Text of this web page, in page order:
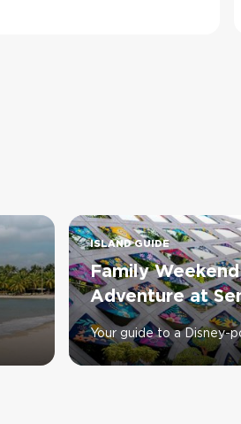
ISLAND GUIDE
Family
Adventure at
Your guide to a Disney-